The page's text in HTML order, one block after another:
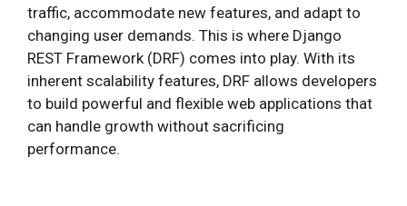
traffic, accommodate new features, and adapt to
changing user demands. This is where Django
REST Framework (DRF) comes into play. With its
inherent scalability features, DRF allows developers
to build powerful and flexible web applications that
can handle growth without sacrificing
performance.